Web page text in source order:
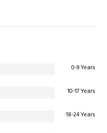
0-9 Years
10-17 Years
18-24 Years